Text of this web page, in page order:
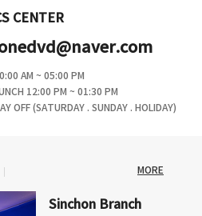
CENTER
AM ~ 05:00 PM
12:00 PM ~ 01:30 PM
OFF (SATURDAY . SUNDAY . HOLIDAY)
MORE
Sinchon Branch